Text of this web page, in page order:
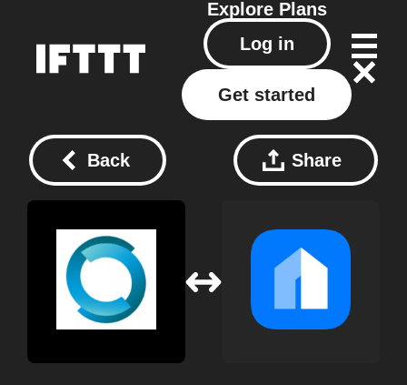
Explore Plans
Log in
Get started
Back Share